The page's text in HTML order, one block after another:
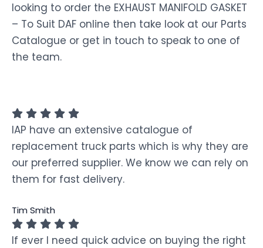
looking to order the EXHAUST MANIFOLD GASKET
– To Suit DAF online then take look at our Parts
Catalogue or get in touch to speak to one of
the team.
IAP have an extensive catalogue of
replacement truck parts which is why they are
our preferred supplier. We know we can rely on
them for fast delivery.
Tim Smith
If ever I need quick advice on buying the right